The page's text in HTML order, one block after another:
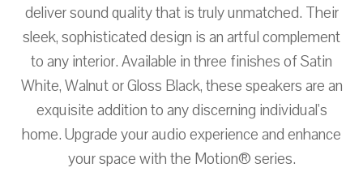
deliver sound quality that is truly unmatched. Their
sleek, sophisticated design is an artful complement
to any interior. Available in three finishes of Satin
White, Walnut or Gloss Black, these speakers are an
exquisite addition to any discerning individual's
home. Upgrade your audio experience and enhance
your space with the Motion® series.